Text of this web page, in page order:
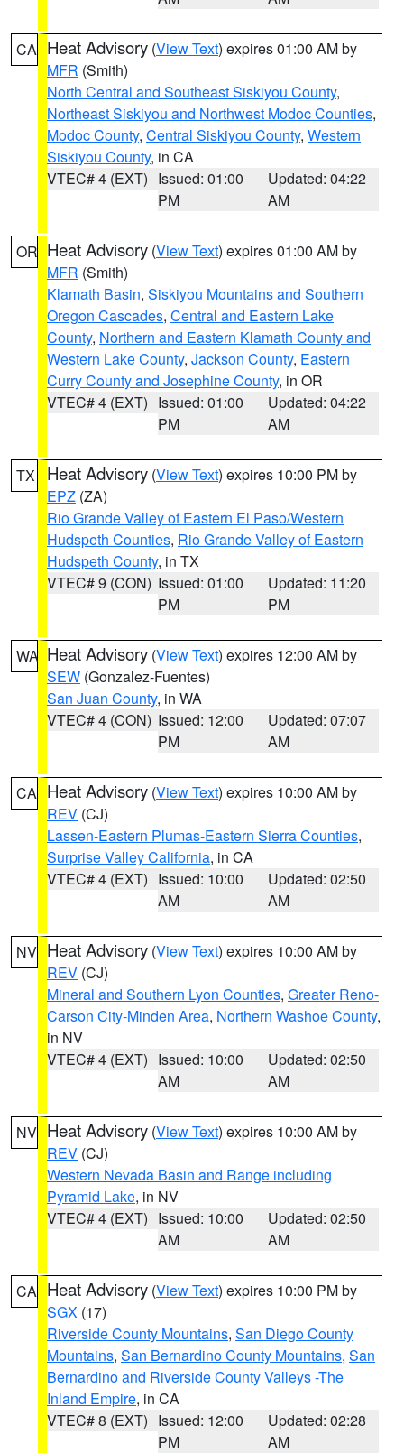
CA Heat Advisory (View Text) expires 01:00 AM by
MFR (Smith)
North Central and Southeast Siskiyou County,
Northeast Siskiyou and Northwest Modoc Counties,
Modoc County, Central Siskiyou County, Western
Siskiyou County, in CA
VTEC# 4 (EXT) Issued: 01:00
PM
Updated: 04:22
AM
OR Heat Advisory (View Text) expires 01:00 AM by
MFR (Smith)
Klamath Basin, Siskiyou Mountains and Southern
Oregon Cascades, Central and Eastern Lake
County, Northern and Eastern Klamath County and
Western Lake County, Jackson County, Eastern
Curry County and Josephine County, in OR
VTEC# 4 (EXT) Issued: 01:00
PM
Updated: 04:22
AM
TX Heat Advisory (View Text) expires 10:00 PM by
EPZ (ZA)
Rio Grande Valley of Eastern El Paso/Western
Hudspeth Counties, Rio Grande Valley of Eastern
Hudspeth County, in TX
VTEC# 9 (CON) Issued: 01:00
PM
Updated: 11:20
PM
WA Heat Advisory (View Text) expires 12:00 AM by
SEW (Gonzalez-Fuentes)
San Juan County, in WA
VTEC# 4 (CON) Issued: 12:00
PM
Updated: 07:07
AM
CA Heat Advisory (View Text) expires 10:00 AM by
REV (CJ)
Lassen-Eastern Plumas-Eastern Sierra Counties,
Surprise Valley California, in CA
VTEC# 4 (EXT) Issued: 10:00
AM
Updated: 02:50
AM
NV Heat Advisory (View Text) expires 10:00 AM by
REV (CJ)
Mineral and Southern Lyon Counties, Greater Reno-
Carson City-Minden Area, Northern Washoe County,
in NV
VTEC# 4 (EXT) Issued: 10:00
AM
Updated: 02:50
AM
NV Heat Advisory (View Text) expires 10:00 AM by
REV (CJ)
Western Nevada Basin and Range including
Pyramid Lake, in NV
VTEC# 4 (EXT) Issued: 10:00
AM
Updated: 02:50
AM
CA Heat Advisory (View Text) expires 10:00 PM by
SGX (17)
Riverside County Mountains, San Diego County
Mountains, San Bernardino County Mountains, San
Bernardino and Riverside County Valleys -The
Inland Empire, in CA
VTEC# 8 (EXT) Issued: 12:00
PM
Updated: 02:28
AM